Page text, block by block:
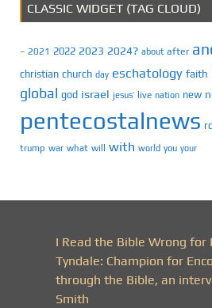
CLASSIC WIDGET (TAG CLOUD)
– 2021 2022 2023 2024? about after
christian church day eschatology faith
global god israel jesus’ live nation new
pentecostalnews
trump war what will with world you your
I Read the Bible Wrong for
Tyndale: Champion for
through the Bible, an
Smith